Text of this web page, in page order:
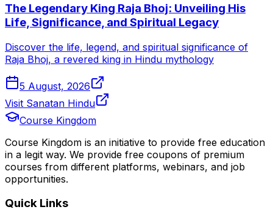
The Legendary King Raja Bhoj: Unveiling His
Life, Significance, and Spiritual Legacy
Discover the life, legend, and spiritual significance of
Raja Bhoj, a revered king in Hindu mythology
5 August, 2026
Visit Sanatan Hindu
Course Kingdom
Course Kingdom is an initiative to provide free education
in a legit way. We provide free coupons of premium
courses from different platforms, webinars, and job
opportunities.
Quick Links